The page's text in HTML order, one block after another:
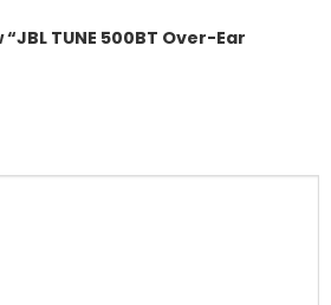
TUNE 500BT Over-Ear